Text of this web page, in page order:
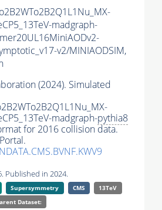
madgraph-
v2/MINIAODSIM,
(2024). Simulated
madgraph-pythia8
for 2016 collision data.
Published in 2024.
Supersymmetry CMS
13TeV
Dataset: